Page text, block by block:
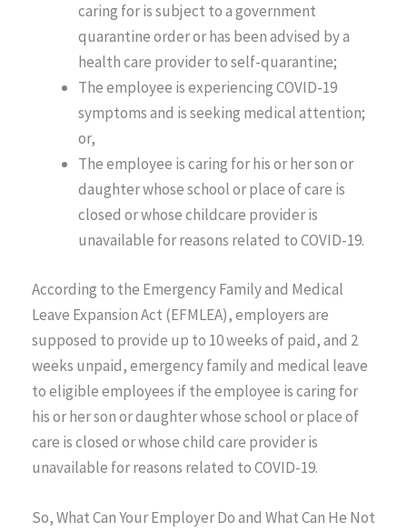
caring for is subject to a government
quarantine order or has been advised by a
health care provider to self-quarantine;
The employee is experiencing COVID-19
symptoms and is seeking medical attention;
or,
The employee is caring for his or her son or
daughter whose school or place of care is
closed or whose childcare provider is
unavailable for reasons related to COVID-19.
According to the Emergency Family and Medical
Leave Expansion Act (EFMLEA), employers are
supposed to provide up to 10 weeks of paid, and 2
weeks unpaid, emergency family and medical leave
to eligible employees if the employee is caring for
his or her son or daughter whose school or place of
care is closed or whose child care provider is
unavailable for reasons related to COVID-19.
So, What Can Your Employer Do and What Can He Not